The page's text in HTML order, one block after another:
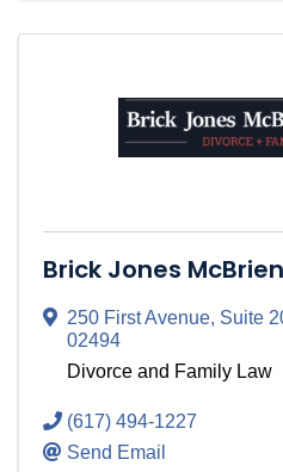
Brick Jones
250 First Avenue, Suite
02494
Divorce and Family Law
(617) 494-1227
Send Email